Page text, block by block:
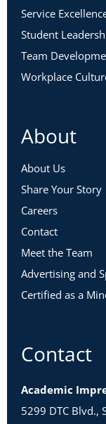
Service
Student
Team
Workplace
About
About Us
Share Your Story
Careers
Contact
Meet the Team
Advertising and
Certified as a
Contact
Academic
5299 DTC Blvd.,